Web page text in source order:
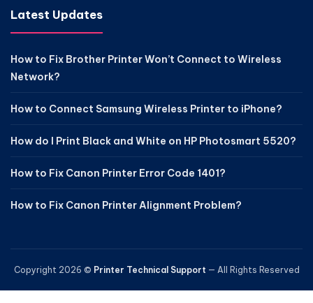
Latest Updates
How to Fix Brother Printer Won’t Connect to Wireless
Network?
How to Connect Samsung Wireless Printer to iPhone?
How do I Print Black and White on HP Photosmart 5520?
How to Fix Canon Printer Error Code 1401?
How to Fix Canon Printer Alignment Problem?
Copyright 2026 © Printer Technical Support — All Rights Reserved